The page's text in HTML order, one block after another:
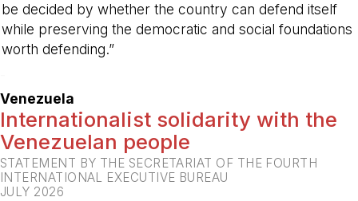
be decided by whether the country can defend itself
while preserving the democratic and social foundations
worth defending.”
Venezuela
Internationalist solidarity with the
Venezuelan people
STATEMENT BY THE SECRETARIAT OF THE FOURTH
INTERNATIONAL EXECUTIVE BUREAU
JULY 2026